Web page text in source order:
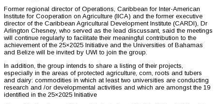
Former regional director of Operations, Caribbean for Inter-American
Institute for Cooperation on Agriculture (IICA) and the former executive
director of the Caribbean Agricultural Development Institute (CARDI), Dr
Arlington Chesney, who served as the lead discussant, said the meetings
will continue regularly to facilitate their meaningful contribution to the
achievement of the 25×2025 Initiative and the Universities of Bahamas
and Belize will be invited by UWI to join the group.
In addition, the group intends to share a listing of their projects,
especially in the areas of protected agriculture, corn, roots and tubers
and dairy: commodities in which at least two universities are conducting
research and /or developmental activities and which are amongst the 19
identified in the 25×2025 Initiative